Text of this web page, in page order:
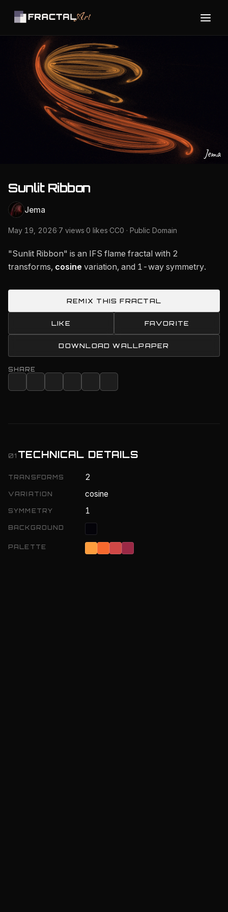
Jema
Sunlit Ribbon
Jema
May 19, 2026·7 views·0 likes·CC0 · Public Domain
"Sunlit Ribbon" is an IFS flame fractal with 2
transforms, cosine variation, and 1-way symmetry.
REMIX THIS FRACTAL
LIKE FAVORITE
DOWNLOAD WALLPAPER
SHARE
01 TECHNICAL DETAILS
TRANSFORMS 2
VARIATION cosine
SYMMETRY 1
BACKGROUND
PALETTE